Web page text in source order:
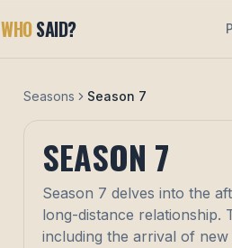
WHOSAID?
Seasons Season 7
SEASON 7
Season 7 delves into the
long-distance relationship.
including the arrival of